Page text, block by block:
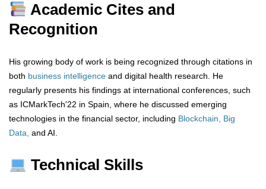
Academic Cites and
Recognition
His growing body of work is being recognized through citations in
both business intelligence and digital health research. He
regularly presents his findings at international conferences, such
as ICMarkTech'22 in Spain, where he discussed emerging
technologies in the financial sector, including Blockchain, Big
Data, and AI.
Technical Skills